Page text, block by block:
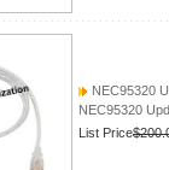
NEC95320
NEC95320
List Price